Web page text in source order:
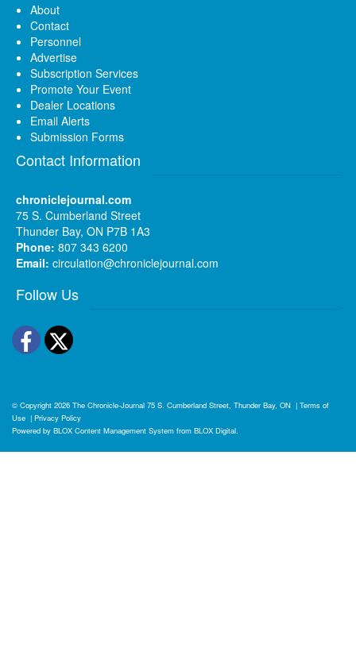
About
Contact
Personnel
Advertise
Subscription Services
Promote Your Event
Dealer Locations
Email Alerts
Submission Forms
Contact Information
chroniclejournal.com
75 S. Cumberland Street
Thunder Bay, ON P7B 1A3
Phone: 807 343 6200
Email: circulation@chroniclejournal.com
Follow Us
Facebook
Twitter
© Copyright 2026 The Chronicle-Journal 75 S. Cumberland Street, Thunder Bay, ON | Terms of
Use | Privacy Policy
Powered by BLOX Content Management System from BLOX Digital